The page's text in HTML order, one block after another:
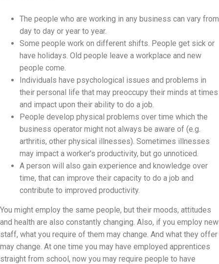
The people who are working in any business can vary from
day to day or year to year.
Some people work on different shifts. People get sick or
have holidays. Old people leave a workplace and new
people come.
Individuals have psychological issues and problems in
their personal life that may preoccupy their minds at times
and impact upon their ability to do a job.
People develop physical problems over time which the
business operator might not always be aware of (e.g.
arthritis, other physical illnesses). Sometimes illnesses
may impact a worker's productivity, but go unnoticed.
A person will also gain experience and knowledge over
time, that can improve their capacity to do a job and
contribute to improved productivity.
You might employ the same people, but their moods, attitudes
and health are also constantly changing. Also, if you employ new
staff, what you require of them may change. And what they offer
may change. At one time you may have employed apprentices
straight from school, now you may require people to have